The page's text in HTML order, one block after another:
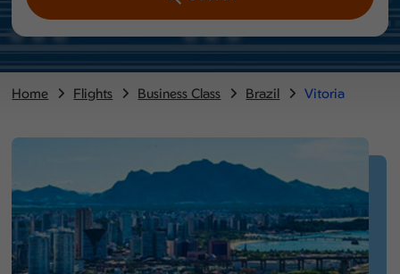
Home Flights Business Class Brazil Vitoria